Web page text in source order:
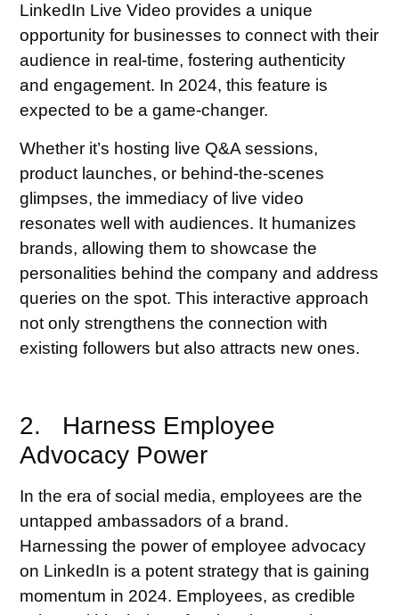
LinkedIn Live Video provides a unique
opportunity for businesses to connect with their
audience in real-time, fostering authenticity
and engagement. In 2024, this feature is
expected to be a game-changer.
Whether it’s hosting live Q&A sessions,
product launches, or behind-the-scenes
glimpses, the immediacy of live video
resonates well with audiences. It humanizes
brands, allowing them to showcase the
personalities behind the company and address
queries on the spot. This interactive approach
not only strengthens the connection with
existing followers but also attracts new ones.
2. Harness Employee
Advocacy Power
In the era of social media, employees are the
untapped ambassadors of a brand.
Harnessing the power of employee advocacy
on LinkedIn is a potent strategy that is gaining
momentum in 2024. Employees, as credible